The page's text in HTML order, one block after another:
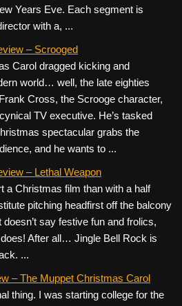
Years Eve. Each segment is
with a, ...
– Scrooged
Carol dragged kicking and
world… well, the late eighties
Cross, the Scrooge character,
TV executive. He’s tasked
spectacular grabs the
and he wants to ...
– Lethal Weapon
a Christmas film than with a half
pitching headfirst off the balcony
say festive fun and frolics,
does! After all… Jingle Bell Rock is
...
– The Muppet Christmas Carol
thing. I was starting college for the